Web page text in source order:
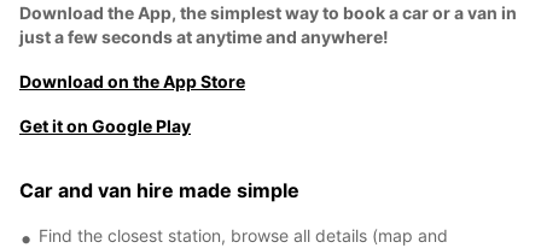
Download the App, the simplest way to book a car or a van in
just a few seconds at anytime and anywhere!
Download on the App Store
Get it on Google Play
Car and van hire made simple
Find the closest station, browse all details (map and